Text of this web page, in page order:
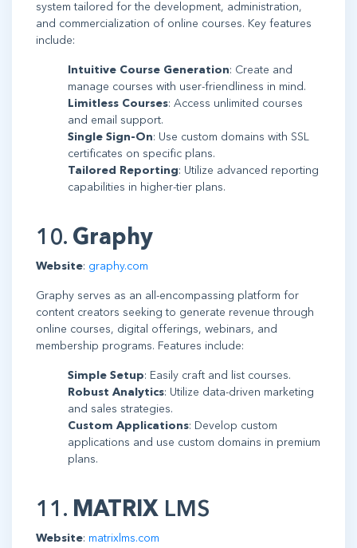
system tailored for the development, administration,
and commercialization of online courses. Key features
include:
Intuitive Course Generation: Create and
manage courses with user-friendliness in mind.
Limitless Courses: Access unlimited courses
and email support.
Single Sign-On: Use custom domains with SSL
certificates on specific plans.
Tailored Reporting: Utilize advanced reporting
capabilities in higher-tier plans.
10. Graphy
Website: graphy.com
Graphy serves as an all-encompassing platform for
content creators seeking to generate revenue through
online courses, digital offerings, webinars, and
membership programs. Features include:
Simple Setup: Easily craft and list courses.
Robust Analytics: Utilize data-driven marketing
and sales strategies.
Custom Applications: Develop custom
applications and use custom domains in premium
plans.
11. MATRIX LMS
Website: matrixlms.com